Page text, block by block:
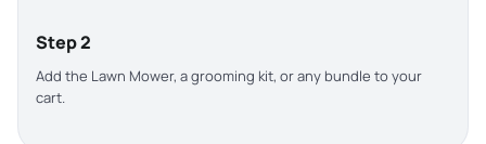
Step 2
Add the Lawn Mower, a grooming kit, or any bundle to your
cart.